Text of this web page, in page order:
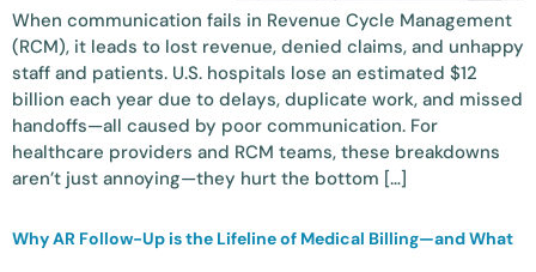
When communication fails in Revenue Cycle Management
(RCM), it leads to lost revenue, denied claims, and unhappy
staff and patients. U.S. hospitals lose an estimated $12
billion each year due to delays, duplicate work, and missed
handoffs—all caused by poor communication. For
healthcare providers and RCM teams, these breakdowns
aren’t just annoying—they hurt the bottom […]
Why AR Follow-Up is the Lifeline of Medical Billing—and What